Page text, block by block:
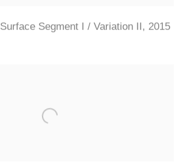
Surface Segment I / Variation II, 2015